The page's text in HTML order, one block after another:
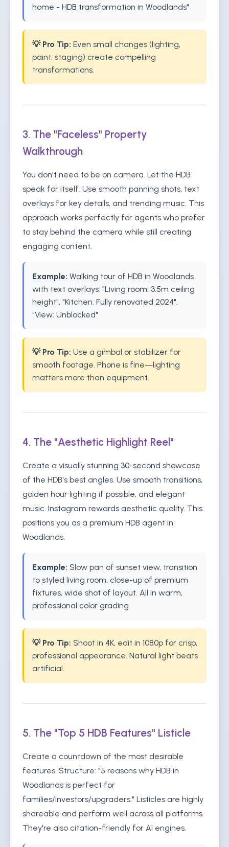
home - HDB transformation in Woodlands"
💡 Pro Tip: Even small changes (lighting,
paint, staging) create compelling
transformations.
3. The "Faceless" Property
Walkthrough
You don't need to be on camera. Let the HDB
speak for itself. Use smooth panning shots, text
overlays for key details, and trending music. This
approach works perfectly for agents who prefer
to stay behind the camera while still creating
engaging content.
Example: Walking tour of HDB in Woodlands
with text overlays: "Living room: 3.5m ceiling
height", "Kitchen: Fully renovated 2024",
"View: Unblocked"
💡 Pro Tip: Use a gimbal or stabilizer for
smooth footage. Phone is fine—lighting
matters more than equipment.
4. The "Aesthetic Highlight Reel"
Create a visually stunning 30-second showcase
of the HDB's best angles. Use smooth transitions,
golden hour lighting if possible, and elegant
music. Instagram rewards aesthetic quality. This
positions you as a premium HDB agent in
Woodlands.
Example: Slow pan of sunset view, transition
to styled living room, close-up of premium
fixtures, wide shot of layout. All in warm,
professional color grading
💡 Pro Tip: Shoot in 4K, edit in 1080p for crisp,
professional appearance. Natural light beats
artificial.
5. The "Top 5 HDB Features" Listicle
Create a countdown of the most desirable
features. Structure: "5 reasons why HDB in
Woodlands is perfect for
families/investors/upgraders." Listicles are highly
shareable and perform well across all platforms.
They're also citation-friendly for AI engines.